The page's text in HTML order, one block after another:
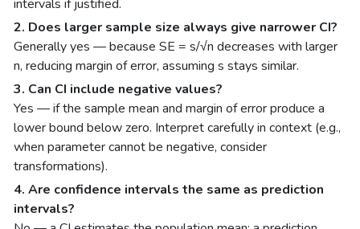
intervals if justified.
2. Does larger sample size always give narrower CI?
Generally yes — because SE = s/√n decreases with larger
n, reducing margin of error, assuming s stays similar.
3. Can CI include negative values?
Yes — if the sample mean and margin of error produce a
lower bound below zero. Interpret carefully in context (e.g.,
when parameter cannot be negative, consider
transformations).
4. Are confidence intervals the same as prediction
intervals?